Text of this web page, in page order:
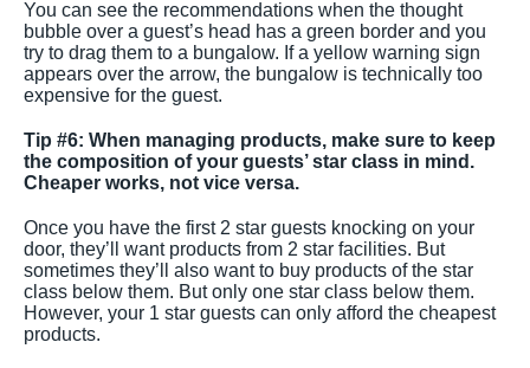
You can see the recommendations when the thought
bubble over a guest’s head has a green border and you
try to drag them to a bungalow. If a yellow warning sign
appears over the arrow, the bungalow is technically too
expensive for the guest.
Tip #6: When managing products, make sure to keep
the composition of your guests’ star class in mind.
Cheaper works, not vice versa.
Once you have the first 2 star guests knocking on your
door, they’ll want products from 2 star facilities. But
sometimes they’ll also want to buy products of the star
class below them. But only one star class below them.
However, your 1 star guests can only afford the cheapest
products.